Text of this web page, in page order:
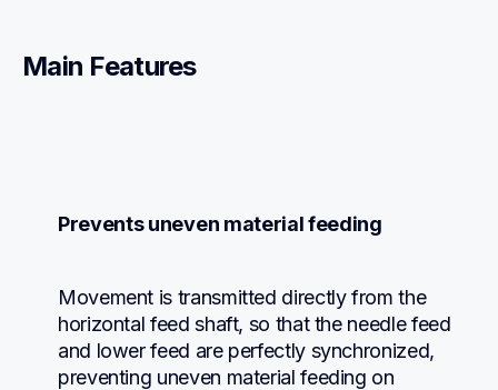
Main Features
Prevents uneven material feeding
Movement is transmitted directly from the
horizontal feed shaft, so that the needle feed
and lower feed are perfectly synchronized,
preventing uneven material feeding on